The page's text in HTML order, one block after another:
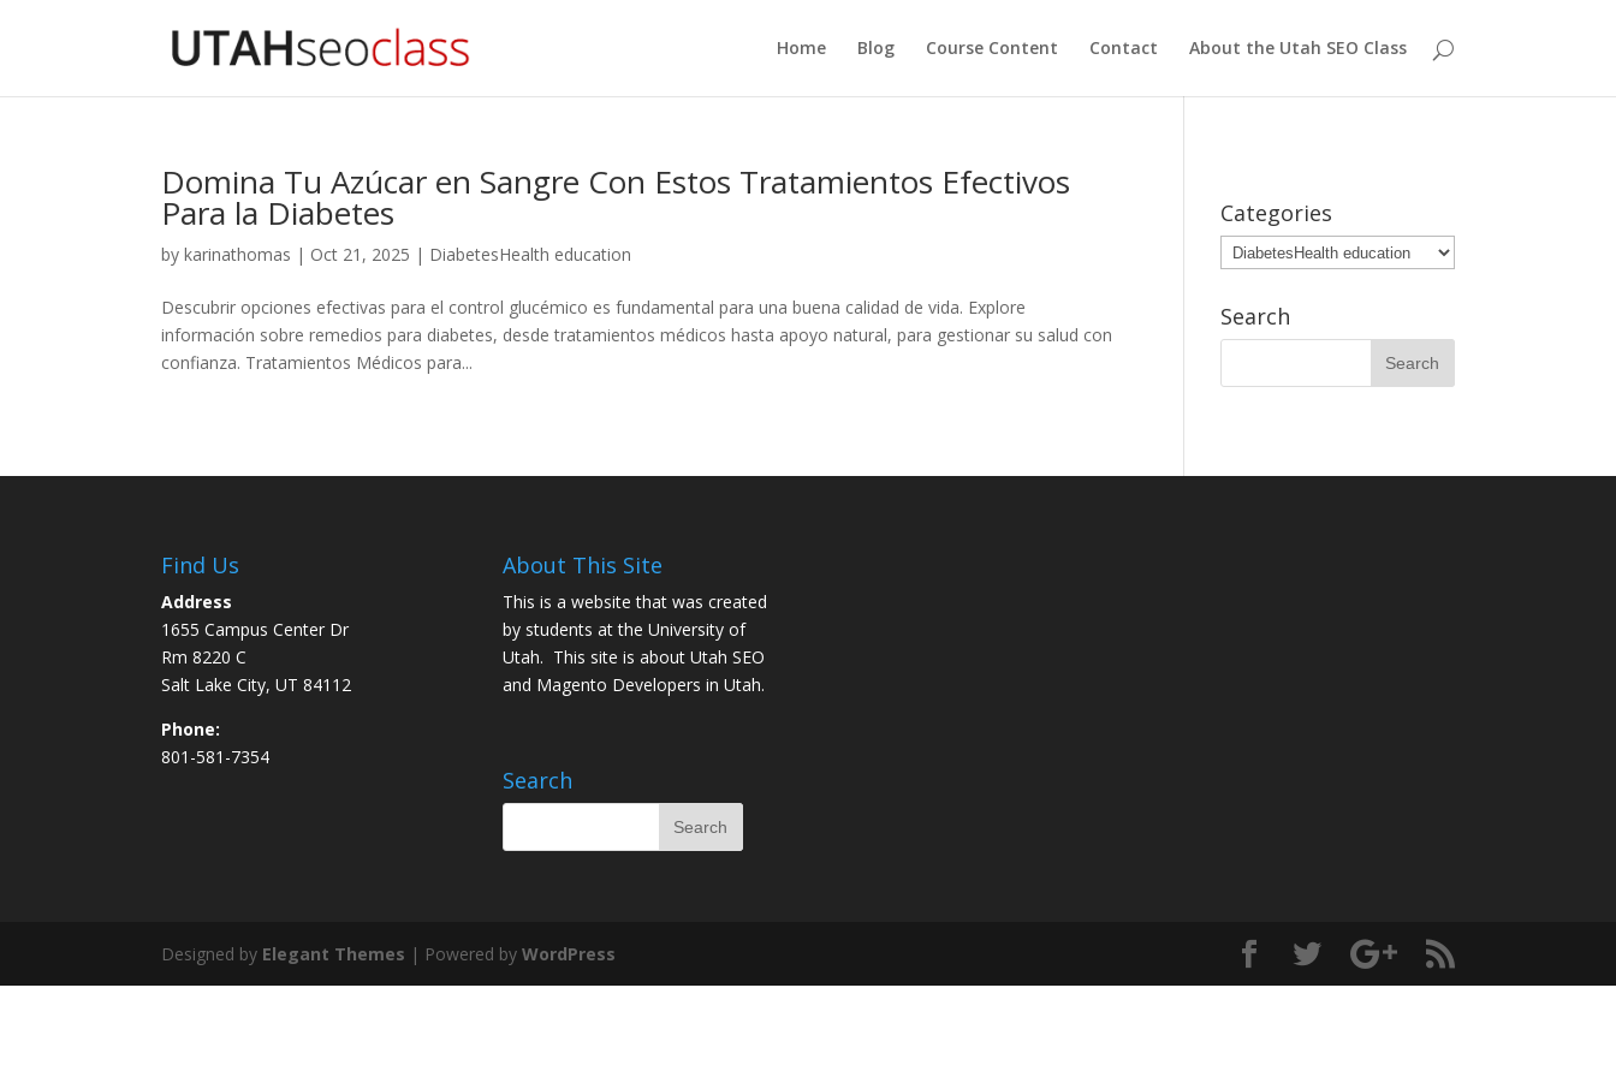
Home Blog Course Content Contact About the Utah SEO Class
Domina Tu Azúcar en Sangre Con Estos Tratamientos Efectivos
Para la Diabetes
bykarinathomas | Oct 21, 2025 | DiabetesHealth education
Descubrir opciones efectivas para el control glucémico es fundamental para una buena calidad de vida. Explore
información sobre remedios para diabetes, desde tratamientos médicos hasta apoyo natural, para gestionar su salud con
confianza. Tratamientos Médicos para...
Categories
Categories
Search
Find Us
Address
1655 Campus Center Dr
Rm 8220 C
Salt Lake City, UT 84112
Phone:
801-581-7354
About This Site
This is a website that was created
by students at the University of
Utah. This site is about Utah SEO
and Magento Developers in Utah.
Search
Designed by Elegant Themes | Powered byWordPress